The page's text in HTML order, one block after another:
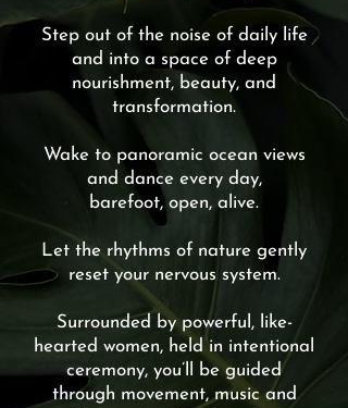
Step out of the noise of daily life
and into a space of deep
nourishment, beauty, and
transformation.
Wake to panoramic ocean views
and dance every day,
barefoot, open, alive.
Let the rhythms of nature gently
reset your nervous system.
Surrounded by powerful, like-
hearted women, held in intentional
ceremony, you’ll be guided
through movement, music and